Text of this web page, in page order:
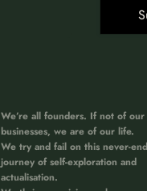
We’re all founders. If not of our
businesses, we are of our life.
We try and fail on this never-
journey of self-exploration and
actualisation.